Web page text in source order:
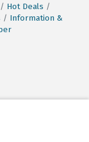
Hot Deals
Information &